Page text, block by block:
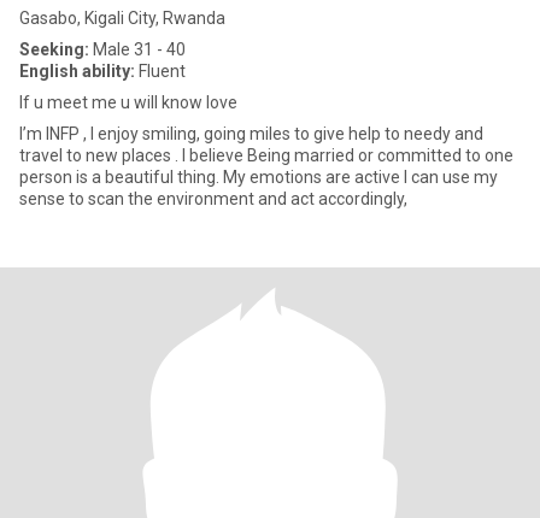
Gasabo, Kigali City, Rwanda
Seeking: Male 31 - 40
English ability: Fluent
If u meet me u will know love
I’m INFP , I enjoy smiling, going miles to give help to needy and
travel to new places . I believe Being married or committed to one
person is a beautiful thing. My emotions are active I can use my
sense to scan the environment and act accordingly,